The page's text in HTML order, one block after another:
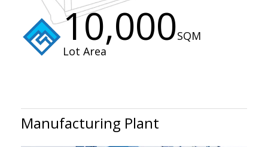
10,000SQM
Lot Area
Manufacturing Plant